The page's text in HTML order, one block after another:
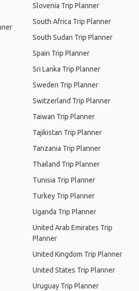
Slovenia Trip Planner
South Africa Trip Planner
South Sudan Trip Planner
Spain Trip Planner
Sri Lanka Trip Planner
Sweden Trip Planner
Switzerland Trip Planner
Taiwan Trip Planner
Tajikistan Trip Planner
Tanzania Trip Planner
Thailand Trip Planner
Tunisia Trip Planner
Turkey Trip Planner
Uganda Trip Planner
United Arab Emirates Trip
Planner
United Kingdom Trip Planner
United States Trip Planner
Uruguay Trip Planner